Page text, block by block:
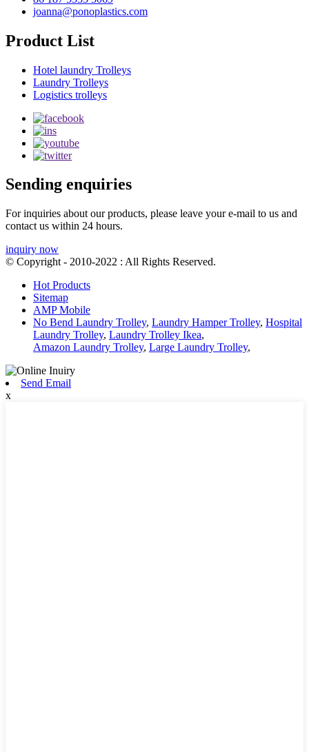
joanna@ponoplastics.com
Product List
Hotel laundry Trolleys
Laundry Trolleys
Logistics trolleys
Sending enquiries
For inquiries about our products, please leave your e-mail to us and
contact us within 24 hours.
inquiry now
© Copyright - 2010-2022 : All Rights Reserved.
Hot Products
Sitemap
AMP Mobile
No Bend Laundry Trolley, Laundry Hamper Trolley, Hospital
Laundry Trolley, Laundry Trolley Ikea,
Amazon Laundry Trolley, Large Laundry Trolley,
Send Email
x